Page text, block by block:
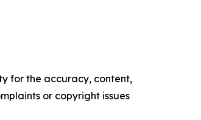
for the accuracy, content,
or copyright issues